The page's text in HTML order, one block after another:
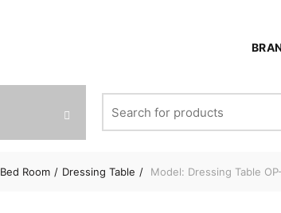
Bed Room Dressing Table Model: Dressing Table